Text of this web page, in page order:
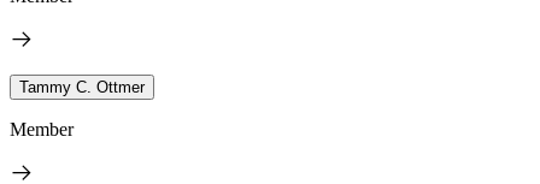
Tammy C. Ottmer
Member